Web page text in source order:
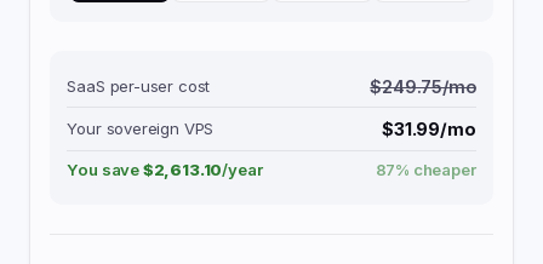
SaaS per-user cost $249.75/mo
Your sovereign VPS $31.99/mo
You save$2,613.10/year 87% cheaper